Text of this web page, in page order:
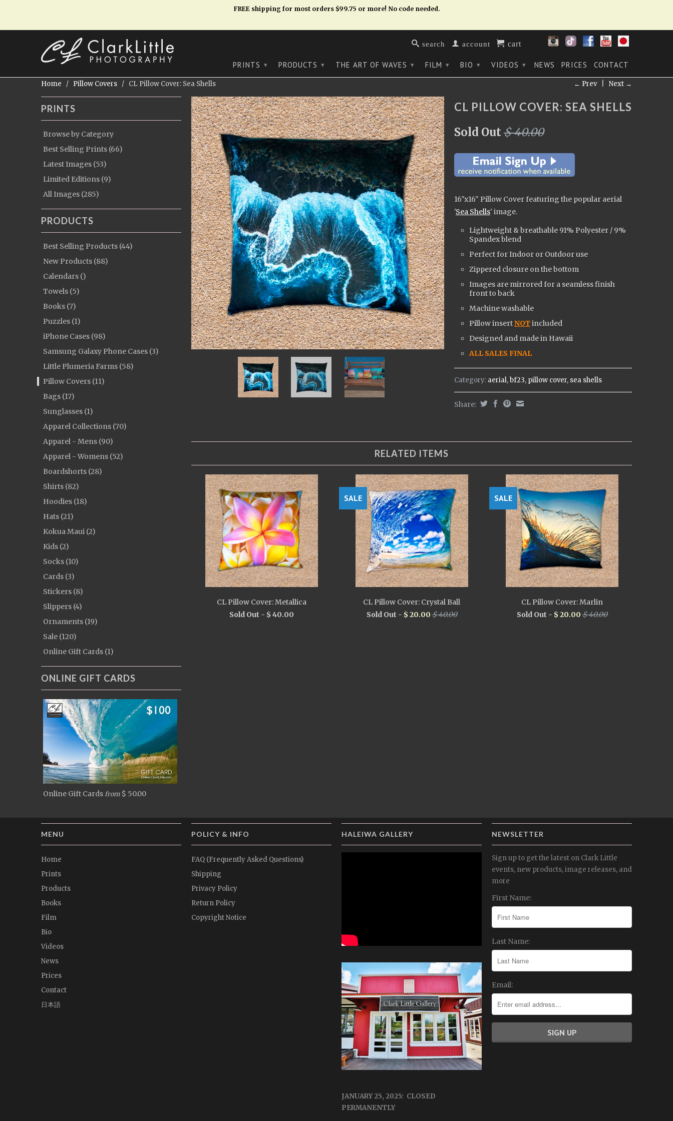
FREE shipping for most orders $99.75 or more! No code needed.
search account cart
PRINTS ▾ PRODUCTS ▾ THE ART OF WAVES ▾ FILM ▾ BIO ▾ VIDEOS ▾ NEWS PRICES CONTACT
← Prev| Next →
Home / Pillow Covers / CL Pillow Cover: Sea Shells
PRINTS
Browse by Category
Best Selling Prints (66)
Latest Images (53)
Limited Editions (9)
All Images (285)
PRODUCTS
Best Selling Products (44)
New Products (88)
Calendars ()
Towels (5)
Books (7)
Puzzles (1)
iPhone Cases (98)
Samsung Galaxy Phone Cases (3)
Little Plumeria Farms (58)
Pillow Covers (11)
Bags (17)
Sunglasses (1)
Apparel Collections (70)
Apparel - Mens (90)
Apparel - Womens (52)
Boardshorts (28)
Shirts (82)
Hoodies (18)
Hats (21)
Kokua Maui (2)
Kids (2)
Socks (10)
Cards (3)
Stickers (8)
Slippers (4)
Ornaments (19)
Sale (120)
Online Gift Cards (1)
ONLINE GIFT CARDS
Online Gift Cards from $ 50.00
CL PILLOW COVER: SEA SHELLS
Sold Out$ 40.00
16"x16" Pillow Coverfeaturing the popular aerial
'Sea Shells' image.
Lightweight & breathable 91% Polyester / 9%
Spandexblend
Perfect for Indoor or Outdoor use
Zippered closure on the bottom
Images are mirrored for a seamless finish
front to back
Machine washable
Pillow insertNOTincluded
Designed and made in Hawaii
ALL SALES FINAL
Category: aerial,bf23, pillow cover, sea shells
Share:
RELATED ITEMS
CL Pillow Cover: Metallica
Sold Out - $ 40.00
CL Pillow Cover: Crystal Ball
Sold Out - $ 20.00$ 40.00
SALE
CL Pillow Cover: Marlin
Sold Out - $ 20.00$ 40.00
SALE
MENU
Home
Prints
Products
Books
Film
Bio
Videos
News
Prices
Contact
日本語
POLICY & INFO
FAQ (Frequently Asked Questions)
Shipping
Privacy Policy
Return Policy
Copyright Notice
HALEIWA GALLERY
JANUARY 25, 2025: CLOSED
PERMANENTLY
NEWSLETTER
Sign up to get the latest on Clark Little
events, new products, image releases, and
more
First Name:
Last Name:
Email: